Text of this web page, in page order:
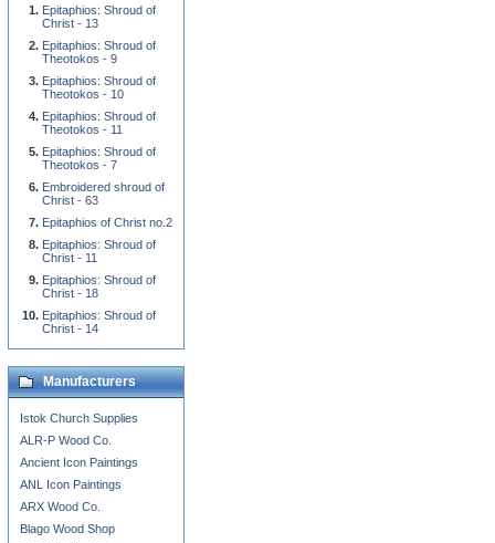
Epitaphios: Shroud of
Christ - 13
Epitaphios: Shroud of
Theotokos - 9
Epitaphios: Shroud of
Theotokos - 10
Epitaphios: Shroud of
Theotokos - 11
Epitaphios: Shroud of
Theotokos - 7
Embroidered shroud of
Christ - 63
Epitaphios of Christ no.2
Epitaphios: Shroud of
Christ - 11
Epitaphios: Shroud of
Christ - 18
Epitaphios: Shroud of
Christ - 14
Manufacturers
Istok Church Supplies
ALR-P Wood Co.
Ancient Icon Paintings
ANL Icon Paintings
ARX Wood Co.
Blago Wood Shop